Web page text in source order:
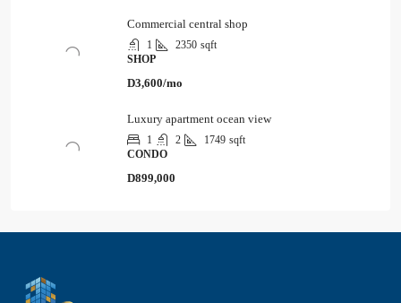
Commercial central shop
1 2350 sqft
SHOP
D3,600/mo
Luxury apartment ocean view
1 2 1749 sqft
CONDO
D899,000